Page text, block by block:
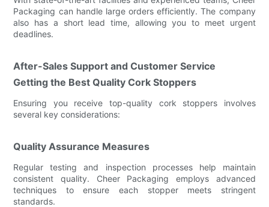
Packaging can handle large orders efficiently. The company
also has a short lead time, allowing you to meet urgent
deadlines.
After-Sales Support and Customer Service
Getting the Best Quality Cork Stoppers
Ensuring you receive top-quality cork stoppers involves
several key considerations:
Quality Assurance Measures
Regular testing and inspection processes help maintain
consistent quality. Cheer Packaging employs advanced
techniques to ensure each stopper meets stringent
standards.